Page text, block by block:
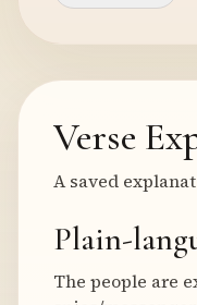
Verse
A saved
Plain-
The people are